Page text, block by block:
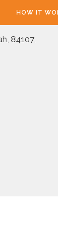
HOW IT
84107,